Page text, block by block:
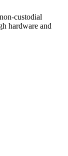
custodial
hardware and